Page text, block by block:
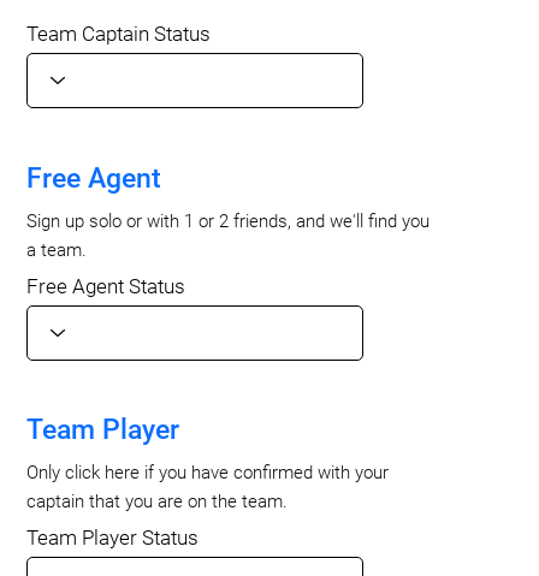
Team Captain Status
Free Agent
Sign up solo or with 1 or 2 friends, and we'll find you
a team.
Free Agent Status
Team Player
Only click here if you have confirmed with your
captain that you are on the team.
Team Player Status